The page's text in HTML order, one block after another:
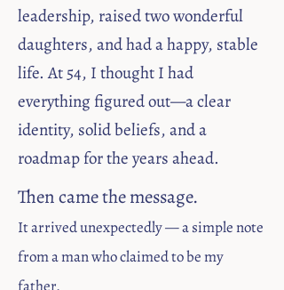
leadership, raised two wonderful
daughters, and had a happy, stable
life. At 54, I thought I had
everything figured out—a clear
identity, solid beliefs, and a
roadmap for the years ahead.​
Then came the message.
​It arrived unexpectedly — a simple note
from a man who claimed to be my